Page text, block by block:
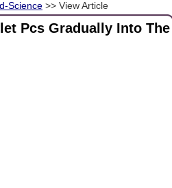
Science >> View Article
Pcs Gradually Into The